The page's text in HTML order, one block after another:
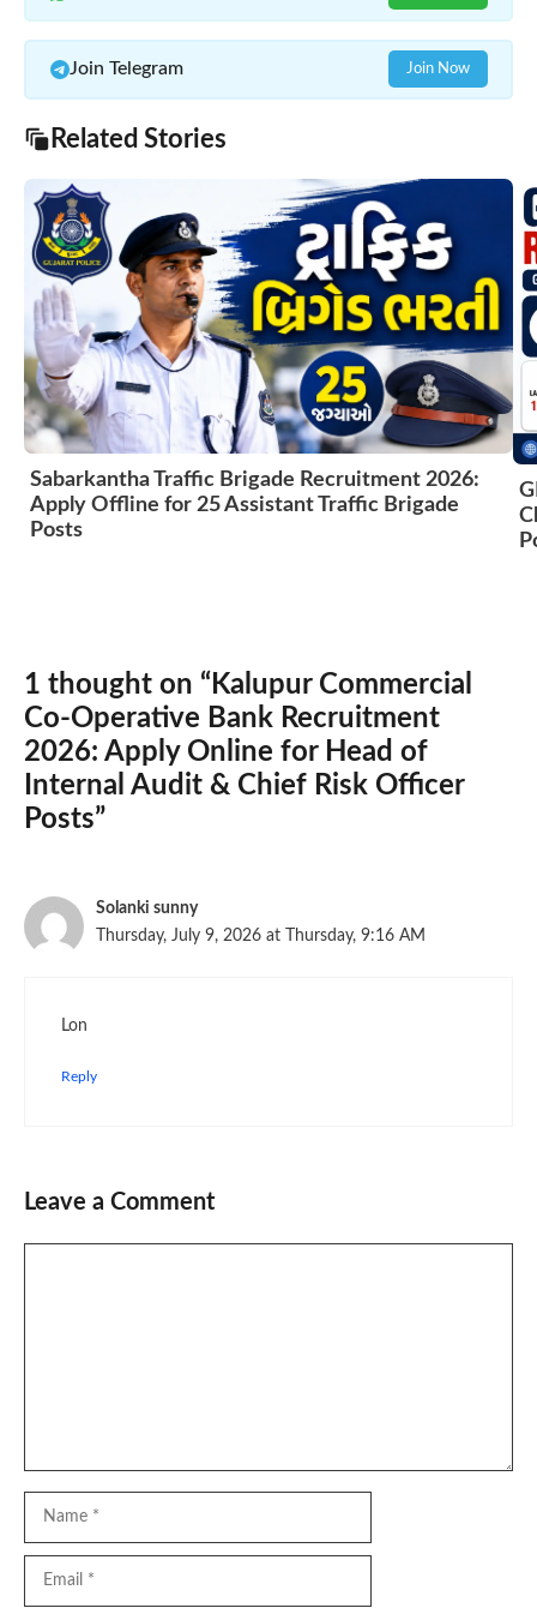
Join Telegram Join Now
Related Stories
Sabarkantha Traffic Brigade Recruitment 2026:
Apply Offline for 25 Assistant Traffic Brigade
Posts
1 thought on “Kalupur Commercial
Co-Operative Bank Recruitment
2026: Apply Online for Head of
Internal Audit & Chief Risk Officer
Posts”
Solanki sunny
Thursday, July 9, 2026 at Thursday, 9:16 AM
Lon
Reply
Leave a Comment